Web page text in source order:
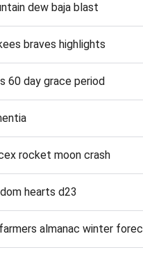
dew baja blast
braves highlights
60 day grace period
rocket moon crash
hearts d23
almanac winter